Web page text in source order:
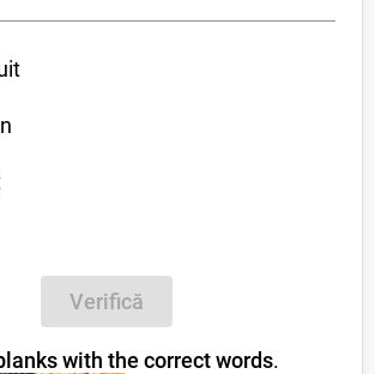
Verifică
with the correct words.